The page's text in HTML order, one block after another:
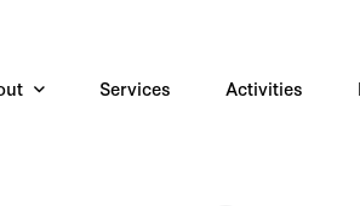
Services Activities